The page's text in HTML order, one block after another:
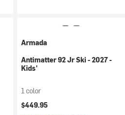
Armada
Antimatter 92 Jr Ski - 2027 -
Kids'
1 color
$449.95